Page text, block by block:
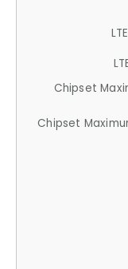
Chipset
Chipset